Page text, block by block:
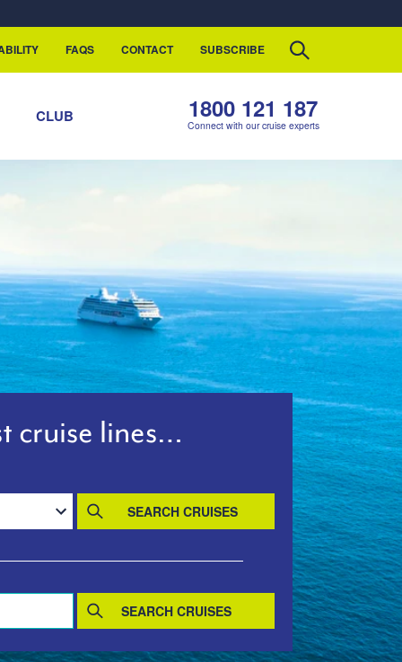
FAQS CONTACT SUBSCRIBE
CLUB 1800 121 187
Connect with our cruise experts
cruise lines…
SEARCH CRUISES
SEARCH CRUISES